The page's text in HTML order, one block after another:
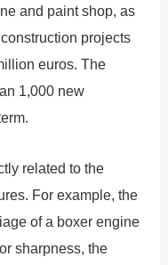
and paint shop, as
projects
euros. The
1,000 new
related to the
For example, the
of a boxer engine
sharpness, the